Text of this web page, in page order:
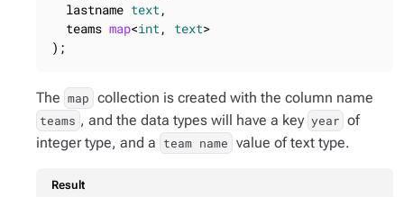
  lastname
text,
  teams
map<int, text>
);
The map collection is created with the column name
teams , and the data types will have a key year of
integer type, and a team name value of text type.
Result